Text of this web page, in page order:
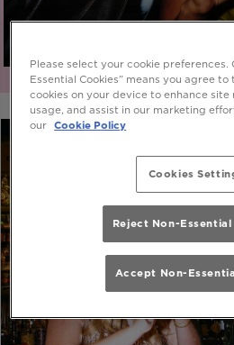
Please select your cookie preferences.
Essential Cookies” means you agree
cookies on your device to enhance
usage, and assist in our marketing
our Cookie Policy
Cookies
Reject Non-
Accept Non-